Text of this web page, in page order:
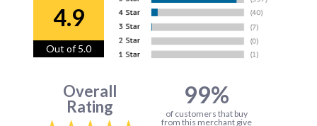
4.9
Out of 5.0
Overall
Rating
99%
of customers that buy
from this merchant give